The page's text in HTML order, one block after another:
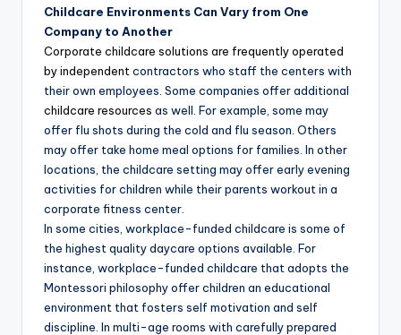
Childcare Environments Can Vary from One
Company to Another
Corporate childcare solutions are frequently operated
by independent contractors who staff the centers with
their own employees. Some companies offer additional
childcare resources as well. For example, some may
offer flu shots during the cold and flu season. Others
may offer take home meal options for families. In other
locations, the childcare setting may offer early evening
activities for children while their parents workout in a
corporate fitness center.
In some cities, workplace-funded childcare is some of
the highest quality daycare options available. For
instance, workplace-funded childcare that adopts the
Montessori philosophy offer children an educational
environment that fosters self motivation and self
discipline. In multi-age rooms with carefully prepared